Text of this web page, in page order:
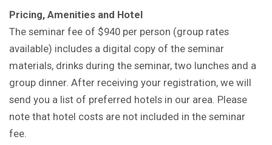
Pricing, Amenities and Hotel
The seminar fee of $940 per person (group rates
available) includes a digital copy of the seminar
materials, drinks during the seminar, two lunches and a
group dinner. After receiving your registration, we will
send you a list of preferred hotels in our area. Please
note that hotel costs are not included in the seminar
fee.